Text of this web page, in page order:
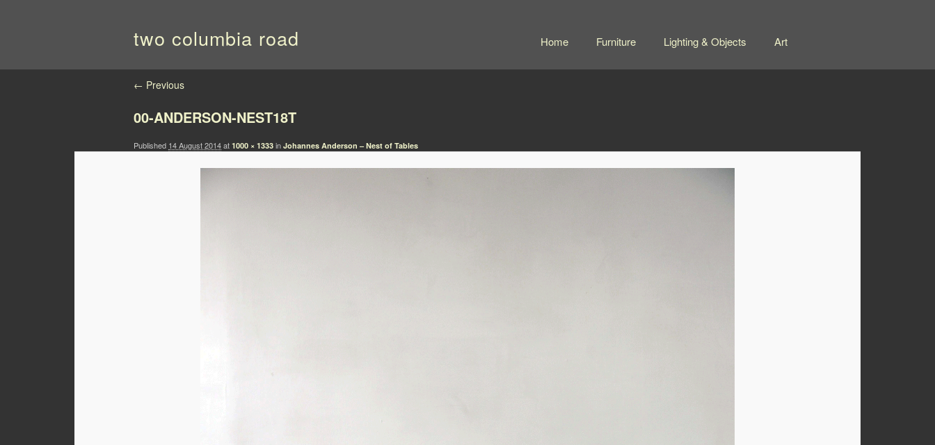
two columbia road Home Furniture Lighting & Objects Art
Image navigation
← Previous
00-ANDERSON-NEST18T
Published 14 August 2014at 1000 × 1333 in Johannes Anderson – Nest of Tables